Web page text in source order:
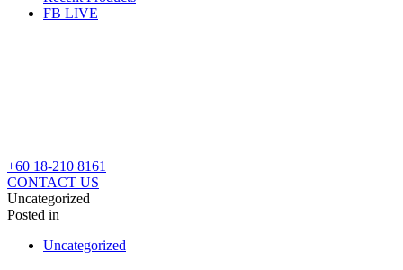
FB LIVE
+60 18-210 8161
CONTACT US
Uncategorized
Posted in
Uncategorized